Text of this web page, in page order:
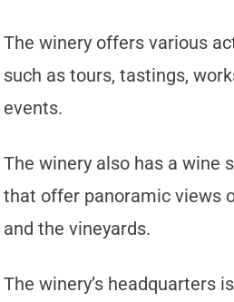
The winery offers various
such as tours, tastings,
events.
The winery also has a wine
that offer panoramic views
and the vineyards.
The winery’s headquarters